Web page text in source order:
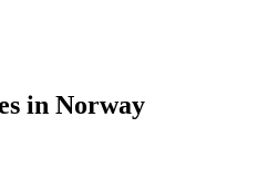
in Norway